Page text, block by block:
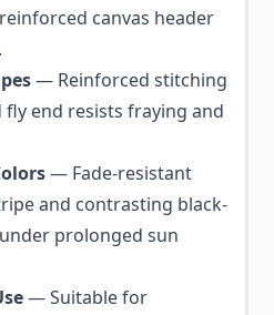
canvas header
— Reinforced stitching
end resists fraying and
— Fade-resistant
and contrasting black-
prolonged sun
— Suitable for